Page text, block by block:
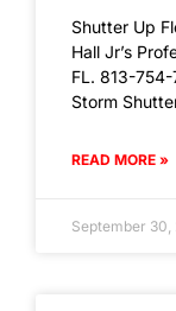
Shutter Up
Hall Jr’s
FL. 813-
Storm
READ MORE »
September 30,